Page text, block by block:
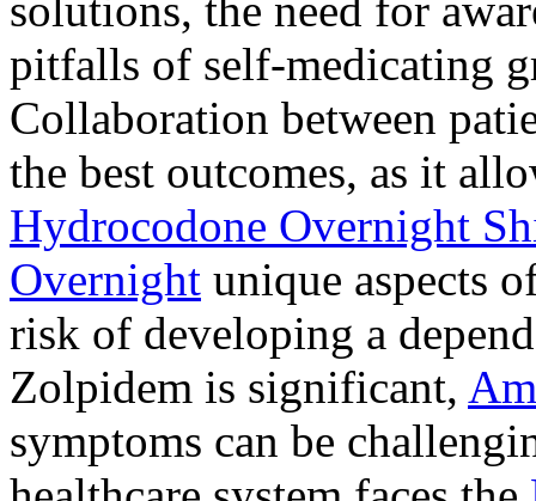
pitfalls of self-medicating
Collaboration between
the best outcomes, as it
Hydrocodone Overnight
Overnight unique aspects
risk of developing a
Zolpidem is significant,
symptoms can be